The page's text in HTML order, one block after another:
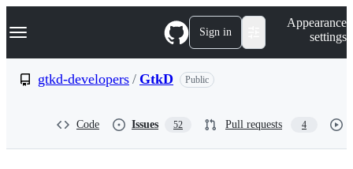
k
p
Navigation Menu Sign in
Appearance
settings
gtkd-developers / GtkD Public
Code Issues 52 Pull requests 4